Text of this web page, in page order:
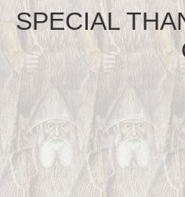
SPECIAL